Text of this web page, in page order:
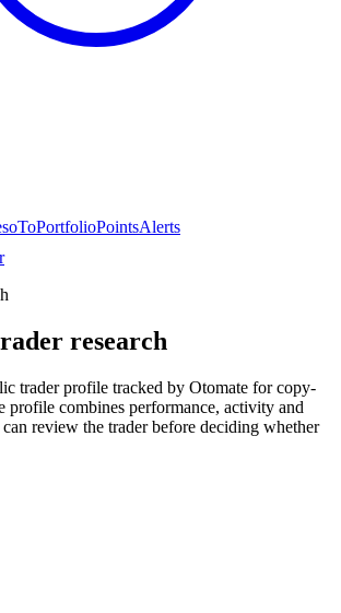
oToPortfolioPointsAlerts
research
trader profile tracked by Otomate for copy-
profile combines performance, activity and
review the trader before deciding whether